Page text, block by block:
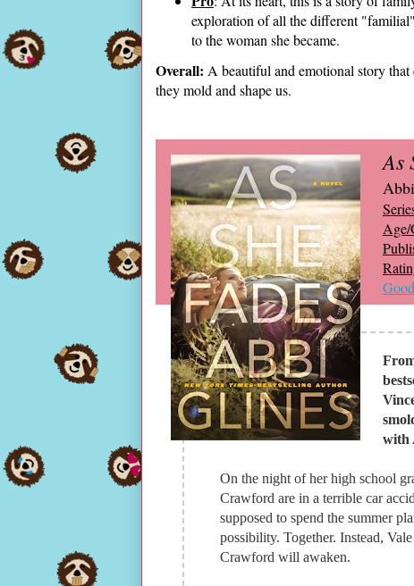
exploration of all the different
to the woman she became.
Overall: A beautiful and emotional story
they mold and shape us.
As
Age/
with
On the night of her high school
Crawford are in a terrible car
supposed to spend the summer
possibility. Together. Instead,
Crawford will awaken.